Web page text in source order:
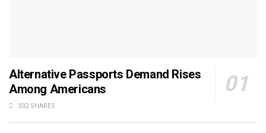
Alternative Passports Demand Rises
Among Americans
332 SHARES